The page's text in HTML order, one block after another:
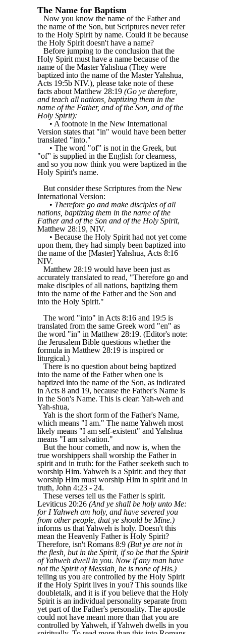
The Name for Baptism
Now you know the name of the Father and
the name of the Son, but Scriptures never refer
to the Holy Spirit by name. Could it be because
the Holy Spirit doesn't have a name?
Before jumping to the conclusion that the
Holy Spirit must have a name because of the
name of the Master Yahshua (They were
baptized into the name of the Master Yahshua,
Acts 19:5b NIV.), please take note of these
facts about Matthew 28:19 (Go ye therefore,
and teach all nations, baptizing them in the
name of the Father, and of the Son, and of the
Holy Spirit):
• A footnote in the New International
Version states that "in" would have been better
translated "into."
• The word "of” is not in the Greek, but
"of” is supplied in the English for clearness,
and so you now think you were baptized in the
Holy Spirit's name.
But consider these Scriptures from the New
International Version:
• Therefore go and make disciples of all
nations, baptizing them in the name of the
Father and of the Son and of the Holy Spirit,
Matthew 28:19, NIV.
• Because the Holy Spirit had not yet come
upon them, they had simply been baptized into
the name of the [Master] Yahshua, Acts 8:16
NIV.
Matthew 28:19 would have been just as
accurately translated to read, "Therefore go and
make disciples of all nations, baptizing them
into the name of the Father and the Son and
into the Holy Spirit."
The word "into" in Acts 8:16 and 19:5 is
translated from the same Greek word "en" as
the word "in" in Matthew 28:19. (Editor's note:
the Jerusalem Bible questions whether the
formula in Matthew 28:19 is inspired or
liturgical.)
There is no question about being baptized
into the name of the Father when one is
baptized into the name of the Son, as indicated
in Acts 8 and 19, because the Father's Name is
in the Son's Name. This is clear: Yah-weh and
Yah-shua,
Yah is the short form of the Father's Name,
which means "I am." The name Yahweh most
likely means "I am self-existent" and Yahshua
means "I am salvation."
But the hour cometh, and now is, when the
true worshippers shall worship the Father in
spirit and in truth: for the Father seeketh such to
worship Him. Yahweh is a Spirit: and they that
worship Him must worship Him in spirit and in
truth, John 4:23 - 24.
These verses tell us the Father is spirit.
Leviticus 20:26 (And ye shall be holy unto Me:
for I Yahweh am holy, and have severed you
from other people, that ye should be Mine.)
informs us that Yahweh is holy. Doesn't this
mean the Heavenly Father is Holy Spirit?
Therefore, isn't Romans 8:9 (But ye are not in
the flesh, but in the Spirit, if so be that the Spirit
of Yahweh dwell in you. Now if any man have
not the Spirit of Messiah, he is none of His.)
telling us you are controlled by the Holy Spirit
if the Holy Spirit lives in you? This sounds like
doubletalk, and it is if you believe that the Holy
Spirit is an individual personality separate from
yet part of the Father's personality. The apostle
could not have meant more than that you are
controlled by Yahweh, if Yahweh dwells in you